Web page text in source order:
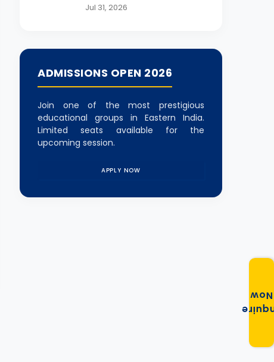
Jul 31, 2026
ADMISSIONS OPEN 2026
Join one of the most prestigious
educational groups in Eastern India.
Limited seats available for the
upcoming session.
APPLY NOW
Now